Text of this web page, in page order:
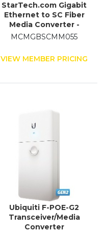
StarTech.com Gigabit
Ethernet to SC Fiber
Media Converter -
1000Base-SX -
MCMGBSCMM055
VIEW MEMBER PRICING
Ubiquiti F-POE-G2
Transceiver/Media
Converter